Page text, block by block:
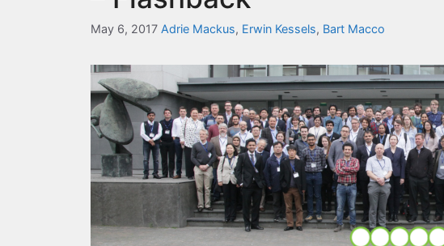
May 6, 2017 Adrie Mackus, Erwin Kessels, Bart Macco